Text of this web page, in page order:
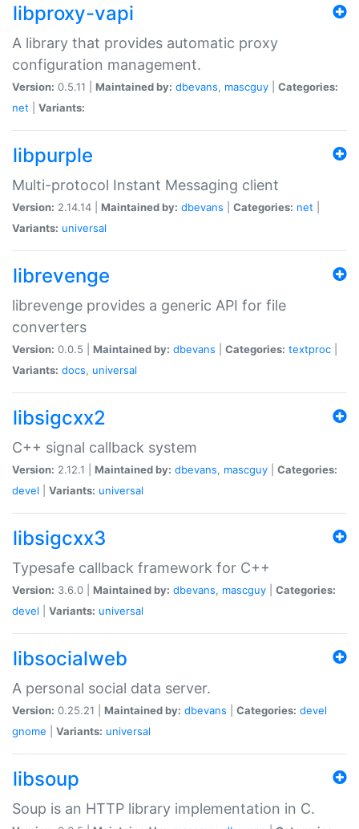
libproxy-vapi
A library that provides automatic proxy
configuration management.
Version: 0.5.11 | Maintained by: dbevans, mascguy
Categories:
net
Variants:
libpurple
Multi-protocol Instant Messaging client
Version: 2.14.14 | Maintained by: dbevans Categories: net
Variants: universal
librevenge
librevenge provides a generic API for file
converters
Version: 0.0.5 | Maintained by: dbevans Categories: textproc
Variants: docs, universal
libsigcxx2
C++ signal callback system
Version: 2.12.1 | Maintained by: dbevans, mascguy
Categories:
devel
Variants: universal
libsigcxx3
Typesafe callback framework for C++
Version: 3.6.0 | Maintained by: dbevans, mascguy
Categories:
devel
Variants: universal
libsocialweb
A personal social data server.
Version: 0.25.21 | Maintained by: dbevans Categories: devel
gnome
Variants: universal
libsoup
Soup is an HTTP library implementation in C.